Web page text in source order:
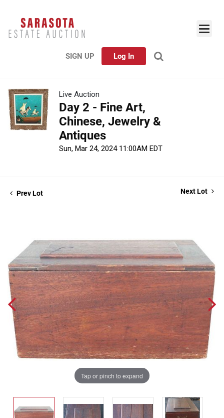
SIGN UP Log In
Live Auction
Day 2 - Fine Art,
Chinese, Jewelry &
Antiques
Sun, Mar 24, 2024 11:00AM EDT
Prev Lot Next Lot
Tap or pinch to expand